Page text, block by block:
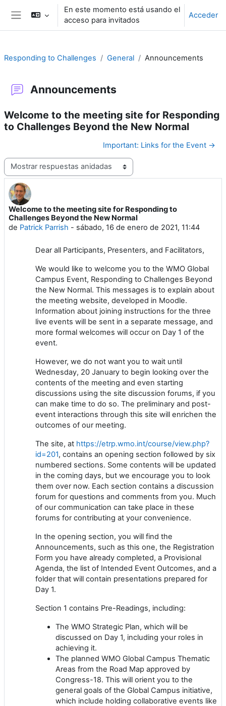
Salta al contenido principal
Panel lateral
En este momento está usando el
acceso para invitados
Acceder
Responding to Challenges General Announcements
Announcements
Welcome to the meeting site for Responding
to Challenges Beyond the New Normal
Important: Links for the Event →
Mostrar modo
Welcome to the meeting site for Responding to
Challenges Beyond the New Normal
de Patrick Parrish - sábado, 16 de enero de 2021, 11:44
Número de respuestas: 0
Dear all Participants, Presenters, and Facilitators,
We would like to welcome you to the WMO Global
Campus Event, Responding to Challenges Beyond
the New Normal. This messages is to explain about
the meeting website, developed in Moodle.
Information about joining instructions for the three
live events will be sent in a separate message, and
more formal welcomes will occur on Day 1 of the
event.
However, we do not want you to wait until
Wednesday, 20 January to begin looking over the
contents of the meeting and even starting
discussions using the site discussion forums, if you
can make time to do so. The preliminary and post-
event interactions through this site will enrichen the
outcomes of our meeting.
The site, at https://etrp.wmo.int/course/view.php?
id=201, contains an opening section followed by six
numbered sections. Some contents will be updated
in the coming days, but we encourage you to look
them over now. Each section contains a discussion
forum for questions and comments from you. Much
of our communication can take place in these
forums for contributing at your convenience.
In the opening section, you will find the
Announcements, such as this one, the Registration
Form you have already completed, a Provisional
Agenda, the list of Intended Event Outcomes, and a
folder that will contain presentations prepared for
Day 1.
Section 1 contains Pre-Readings, including:
The WMO Strategic Plan, which will be
discussed on Day 1, including your roles in
achieving it.
The planned WMO Global Campus Thematic
Areas from the Road Map approved by
Congress-18. This will orient you to the
general goals of the Global Campus initiative,
which include holding collaborative events like